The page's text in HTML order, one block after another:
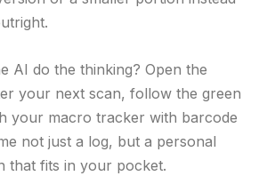
AI do the thinking? Open the
your next scan, follow the green
your macro tracker with barcode
not just a log, but a personal
that fits in your pocket.